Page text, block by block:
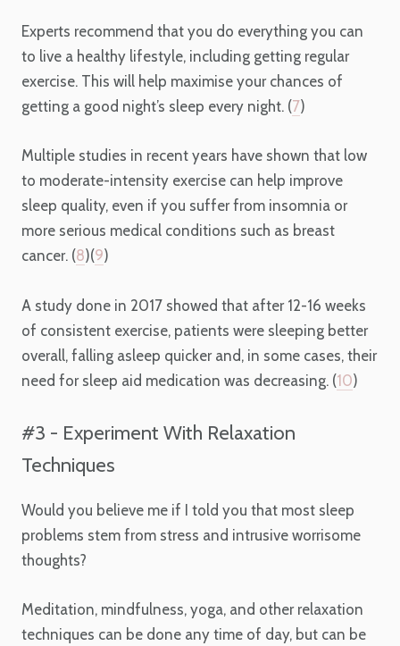
Experts recommend that you do everything you can
to live a healthy lifestyle, including getting regular
exercise. This will help maximise your chances of
getting a good night’s sleep every night. (7)
Multiple studies in recent years have shown that low
to moderate-intensity exercise can help improve
sleep quality, even if you suffer from insomnia or
more serious medical conditions such as breast
cancer. (8)(9)
A study done in 2017 showed that after 12-16 weeks
of consistent exercise, patients were sleeping better
overall, falling asleep quicker and, in some cases, their
need for sleep aid medication was decreasing. (10)
#3 - Experiment With Relaxation
Techniques
Would you believe me if I told you that most sleep
problems stem from stress and intrusive worrisome
thoughts?
Meditation, mindfulness, yoga, and other relaxation
techniques can be done any time of day, but can be